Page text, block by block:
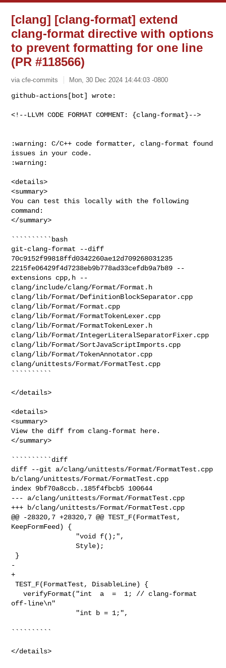
[clang] [clang-format] extend
clang-format directive with options
to prevent formatting for one line
(PR #118566)
via cfe-commits Mon, 30 Dec 2024 14:44:03 -0800
github-actions[bot] wrote:
<!--LLVM CODE FORMAT COMMENT: {clang-format}-->
:warning: C/C++ code formatter, clang-format found
issues in your code.
:warning:
<details>
<summary>
You can test this locally with the following
command:
</summary>
``````````bash
git-clang-format --diff
70c9152f99818ffd0342260ae12d709268031235
2215fe06429f4d7238eb9b778ad33cefdb9a7b89 --
extensions cpp,h --
clang/include/clang/Format/Format.h
clang/lib/Format/DefinitionBlockSeparator.cpp
clang/lib/Format/Format.cpp
clang/lib/Format/FormatTokenLexer.cpp
clang/lib/Format/FormatTokenLexer.h
clang/lib/Format/IntegerLiteralSeparatorFixer.cpp
clang/lib/Format/SortJavaScriptImports.cpp
clang/lib/Format/TokenAnnotator.cpp
clang/unittests/Format/FormatTest.cpp
``````````
</details>
<details>
<summary>
View the diff from clang-format here.
</summary>
``````````diff
diff --git a/clang/unittests/Format/FormatTest.cpp
b/clang/unittests/Format/FormatTest.cpp
index 9bf70a8ccb..185f4fbcb5 100644
--- a/clang/unittests/Format/FormatTest.cpp
+++ b/clang/unittests/Format/FormatTest.cpp
@@ -28320,7 +28320,7 @@ TEST_F(FormatTest,
KeepFormFeed) {
                Style);
-
+
TEST_F(FormatTest, DisableLine) {
   verifyFormat("int  a  =  1; // clang-format
off-line\n"
``````````
</details>